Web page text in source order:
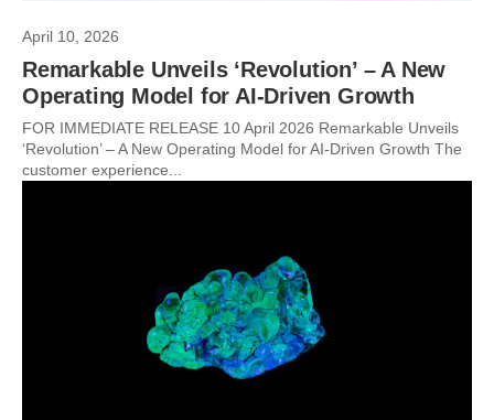
April 10, 2026
Remarkable Unveils ‘Revolution’ – A New
Operating Model for AI-Driven Growth
FOR IMMEDIATE RELEASE 10 April 2026 Remarkable Unveils
‘Revolution’ – A New Operating Model for AI-Driven Growth The
customer experience...